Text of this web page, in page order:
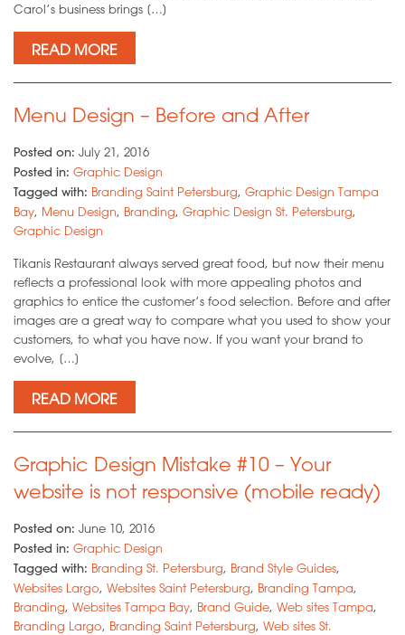
Carol’s business brings […]
READ MORE
Menu Design – Before and After
Posted on: July 21, 2016
Posted in: Graphic Design
Tagged with: Branding Saint Petersburg, Graphic Design Tampa
Bay, Menu Design, Branding, Graphic Design St. Petersburg,
Graphic Design
Tikanis Restaurant always served great food, but now their menu
reflects a professional look with more appealing photos and
graphics to entice the customer’s food selection. Before and after
images are a great way to compare what you used to show your
customers, to what you have now. If you want your brand to
evolve, […]
READ MORE
Graphic Design Mistake #10 – Your
website is not responsive (mobile ready)
Posted on: June 10, 2016
Posted in: Graphic Design
Tagged with: Branding St. Petersburg, Brand Style Guides,
Websites Largo, Websites Saint Petersburg, Branding Tampa,
Branding, Websites Tampa Bay, Brand Guide, Web sites Tampa,
Branding Largo, Branding Saint Petersburg, Web sites St.